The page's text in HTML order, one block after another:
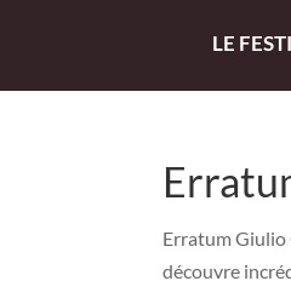
LE
Erratum Giulio
découvre